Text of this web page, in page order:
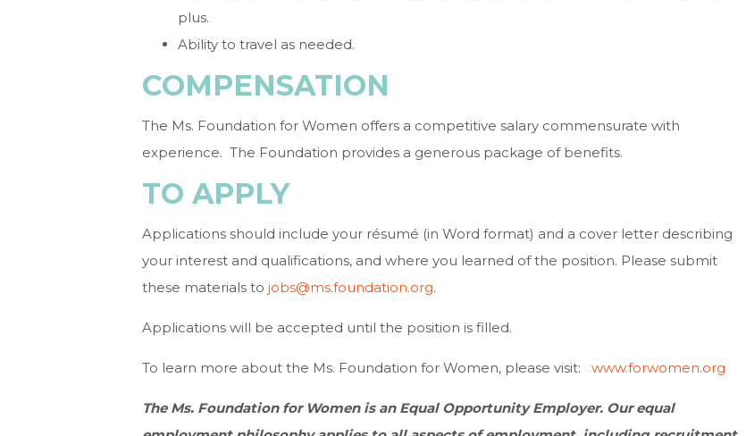
plus.
Ability to travel as needed.
COMPENSATION
The Ms. Foundation for Women offers a competitive salary commensurate with
experience. The Foundation provides a generous package of benefits.
TO APPLY
Applications should include your résumé (in Word format) and a cover letter describing
your interest and qualifications, and where you learned of the position. Please submit
these materials to jobs@ms.foundation.org.
Applications will be accepted until the position is filled.
To learn more about the Ms. Foundation for Women, please visit: www.forwomen.org
The Ms. Foundation for Women is an Equal Opportunity Employer. Our equal